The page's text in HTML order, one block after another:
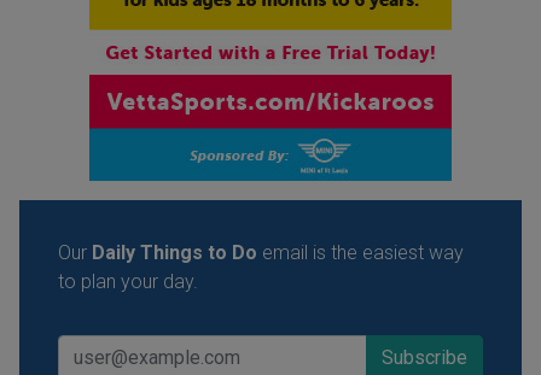
Our Daily Things to Do email is the easiest way
to plan your day.